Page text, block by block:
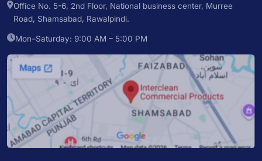
Office No. 5-6, 2nd Floor, National business center, Murree
Road, Shamsabad, Rawalpindi.
Mon–Saturday: 9:00 AM – 5:00 PM